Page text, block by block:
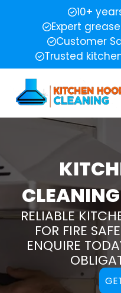
10+
Expert
Customer
Trusted
RELIABLE
FOR FIRE
ENQUIRE